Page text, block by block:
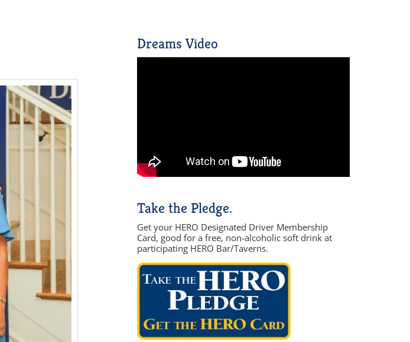
Dreams Video
Take the Pledge.
Get your HERO Designated Driver Membership
Card, good for a free, non-alcoholic soft drink at
participating HERO Bar/Taverns.